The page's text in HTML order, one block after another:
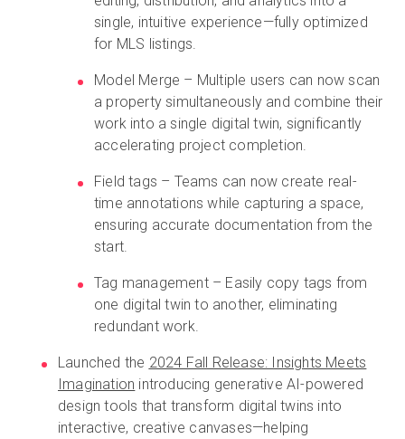
single, intuitive experience—fully optimized
for MLS listings.
Model Merge – Multiple users can now scan
a property simultaneously and combine their
work into a single digital twin, significantly
accelerating project completion.
Field tags – Teams can now create real-
time annotations while capturing a space,
ensuring accurate documentation from the
start.
Tag management – Easily copy tags from
one digital twin to another, eliminating
redundant work.
Launched the 2024 Fall Release: Insights Meets
Imagination introducing generative AI-powered
design tools that transform digital twins into
interactive, creative canvases—helping